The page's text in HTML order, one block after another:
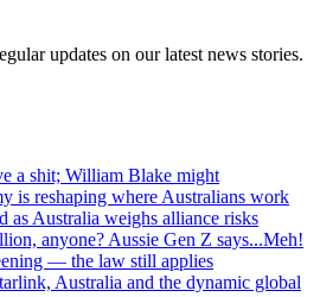
updates on our latest news stories.
a shit; William Blake might
is reshaping where Australians work
as Australia weighs alliance risks
anyone? Aussie Gen Z says...Meh!
— the law still applies
Australia and the dynamic global